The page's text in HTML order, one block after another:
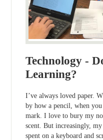
Technology -
Learning?
I’ve always loved paper.
by how a pencil, when you
mark. I love to bury my
scent. But increasingly,
spent on a keyboard and